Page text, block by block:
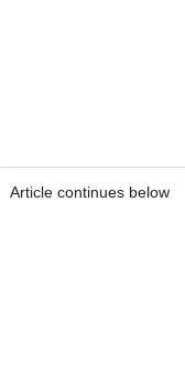
Article continues below